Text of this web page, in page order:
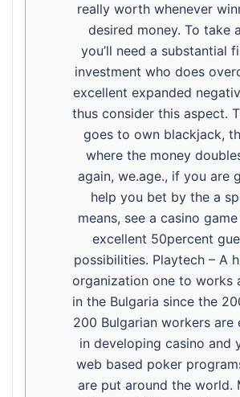
really worth whenever
desired money. To take
you’ll need a substantial
investment who does
excellent expanded
thus consider this aspect.
goes to own blackjack,
where the money
again, we.age., if you are
help you bet by the a
means, see a casino
excellent 50percent
possibilities. Playtech – A
organization one to works
in the Bulgaria since the
200 Bulgarian workers are
in developing casino and
web based poker
are put around the world.